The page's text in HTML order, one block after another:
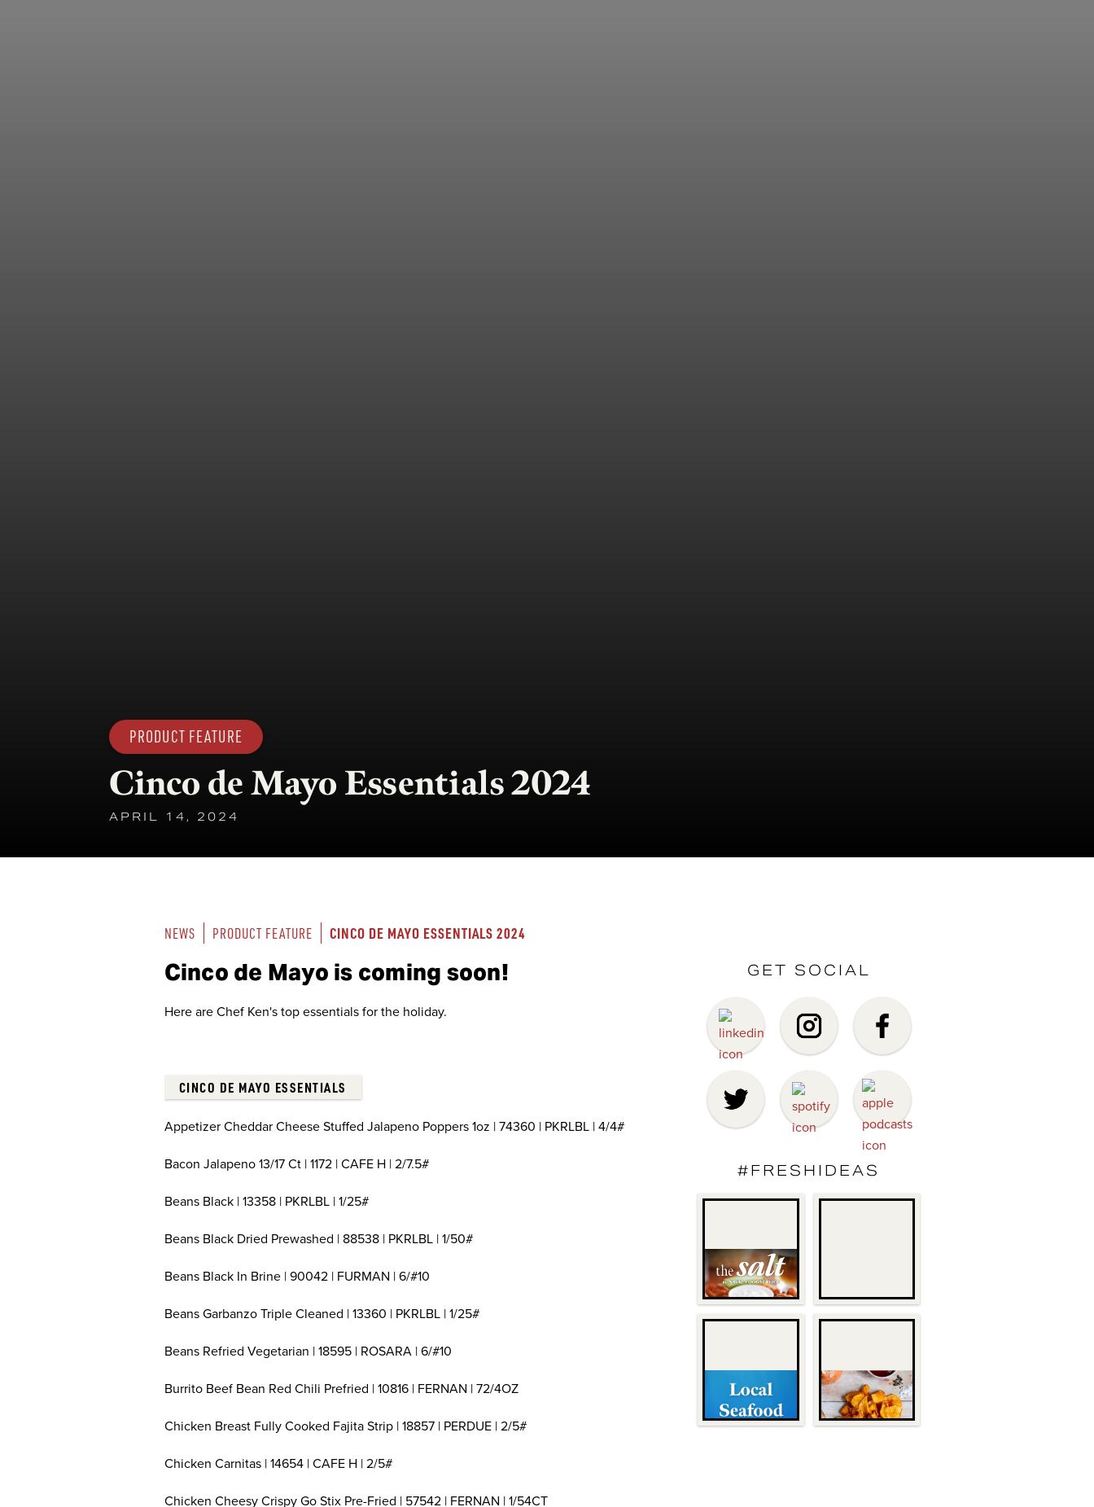
PRODUCT FEATURE
Cinco de Mayo Essentials 2024
APRIL 14, 2024
NEWS PRODUCT FEATURE CINCO DE MAYO ESSENTIALS 2024
Cinco de Mayo is coming soon!
Here are Chef Ken's top essentials for the holiday.
CINCO DE MAYO ESSENTIALS
Appetizer Cheddar Cheese Stuffed Jalapeno Poppers 1oz | 74360 | PKRLBL | 4/4#
Bacon Jalapeno 13/17 Ct | 1172 | CAFE H | 2/7.5#
Beans Black | 13358 | PKRLBL | 1/25#
Beans Black Dried Prewashed | 88538 | PKRLBL | 1/50#
Beans Black In Brine | 90042 | FURMAN | 6/#10
Beans Garbanzo Triple Cleaned | 13360 | PKRLBL | 1/25#
Beans Refried Vegetarian | 18595 | ROSARA | 6/#10
Burrito Beef Bean Red Chili Prefried | 10816 | FERNAN | 72/4OZ
Chicken Breast Fully Cooked Fajita Strip | 18857 | PERDUE | 2/5#
Chicken Carnitas | 14654 | CAFE H | 2/5#
Chicken Cheesy Crispy Go Stix Pre-Fried | 57542 | FERNAN | 1/54CT
GET SOCIAL
#FRESHIDEAS